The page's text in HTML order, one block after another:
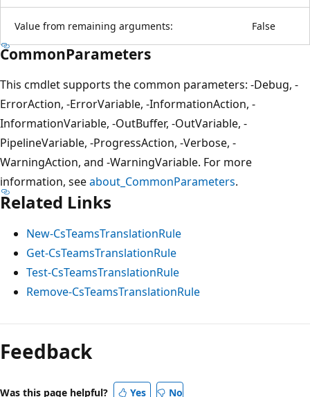
Value from remaining arguments: False
CommonParameters
This cmdlet supports the common parameters: -Debug, -
ErrorAction, -ErrorVariable, -InformationAction, -
InformationVariable, -OutBuffer, -OutVariable, -
PipelineVariable, -ProgressAction, -Verbose, -
WarningAction, and -WarningVariable. For more
information, seeabout_CommonParameters.
Related Links
New-CsTeamsTranslationRule
Get-CsTeamsTranslationRule
Test-CsTeamsTranslationRule
Remove-CsTeamsTranslationRule
Feedback
Was this page helpful? Yes No